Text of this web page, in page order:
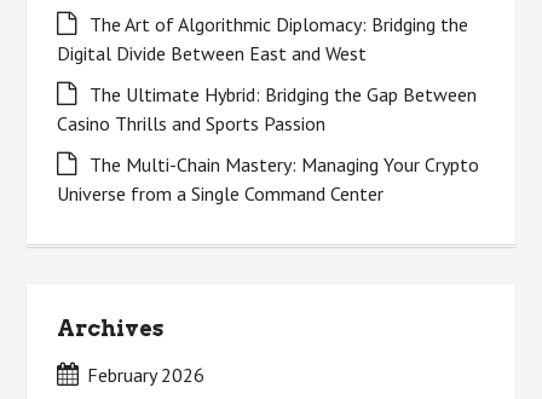
The Art of Algorithmic Diplomacy: Bridging the
Digital Divide Between East and West
The Ultimate Hybrid: Bridging the Gap Between
Casino Thrills and Sports Passion
The Multi-Chain Mastery: Managing Your Crypto
Universe from a Single Command Center
Archives
February 2026